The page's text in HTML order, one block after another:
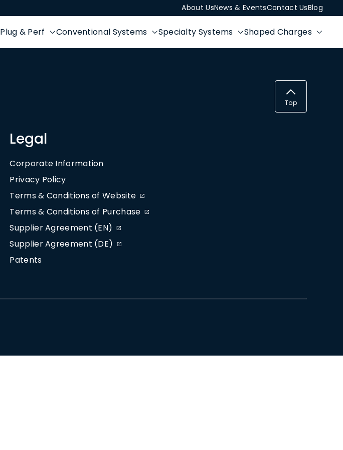
About UsNews & EventsContact UsBlog
Plug & Perf Conventional Systems Specialty Systems Shaped Charges
Legal
Corporate Information
Privacy Policy
Terms & Conditions of Website
Terms & Conditions of Purchase
Supplier Agreement (EN)
Supplier Agreement (DE)
Patents
Top